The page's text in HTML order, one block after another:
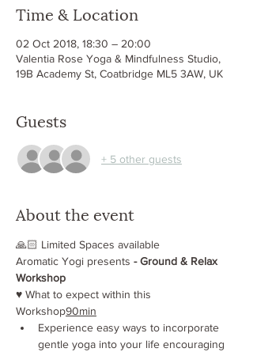
Time & Location
02 Oct 2018, 18:30 – 20:00
Valentia Rose Yoga & Mindfulness Studio,
19B Academy St, Coatbridge ML5 3AW, UK
Guests
+ 5 other guests
About the event
🙏🏻 Limited Spaces available
Aromatic Yogi presents - Ground & Relax
Workshop
♥️ What to expect within this
Workshop90min
Experience easy ways to incorporate
gentle yoga into your life encouraging